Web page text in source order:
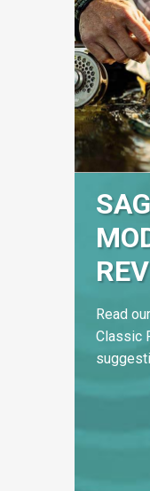
Read
Classic